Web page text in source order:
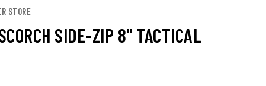
STORE
SIDE-ZIP 8" TACTICAL